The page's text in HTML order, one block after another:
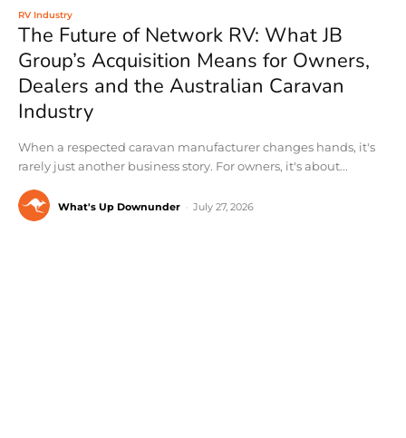
RV Industry
The Future of Network RV: What JB
Group’s Acquisition Means for Owners,
Dealers and the Australian Caravan
Industry
When a respected caravan manufacturer changes hands, it's
rarely just another business story. For owners, it's about...
What's Up Downunder July 27, 2026